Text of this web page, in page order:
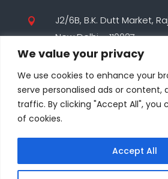
We value your privacy
We use cookies to enhance your
serve personalised ads or content,
traffic. By clicking "Accept All", you
of cookies.
Accept All

J2/6B, B.K. Dutt Market,
New Delhi – 110027
(+91) 8860000347
© COPYRIGHT 2025-26 ALL